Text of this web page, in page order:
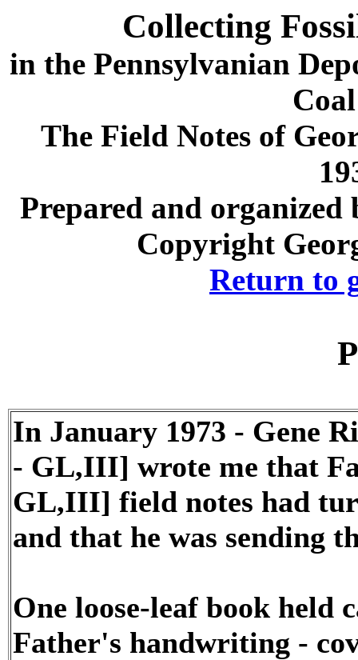
Collecting
in the Pennsylvanian
The Field Notes of
Prepared and organized
Copyright
Return to
In January 1973 - Gene
- GL,III] wrote me that
GL,III] field notes had
and that he was sending
One loose-leaf book
Father's handwriting -